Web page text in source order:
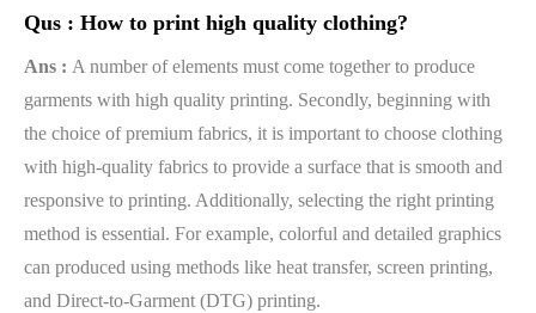
Qus : How to print high quality clothing?
Ans : A number of elements must come together to produce
garments with high quality printing. Secondly, beginning with
the choice of premium fabrics, it is important to choose clothing
with high-quality fabrics to provide a surface that is smooth and
responsive to printing. Additionally, selecting the right printing
method is essential. For example, colorful and detailed graphics
can produced using methods like heat transfer, screen printing,
and Direct-to-Garment (DTG) printing.